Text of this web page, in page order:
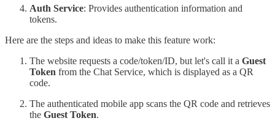
Auth Service: Provides authentication information and
tokens.
Here are the steps and ideas to make this feature work:
The website requests a code/token/ID, but let's call it a Guest
Token from the Chat Service, which is displayed as a QR
code.
The authenticated mobile app scans the QR code and retrieves
the Guest Token.